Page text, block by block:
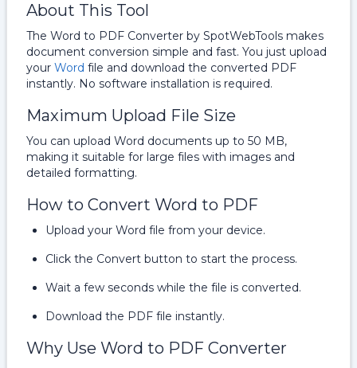
About This Tool
The Word to PDF Converter by SpotWebTools makes
document conversion simple and fast. You just upload
your Word file and download the converted PDF
instantly. No software installation is required.
Maximum Upload File Size
You can upload Word documents up to 50 MB,
making it suitable for large files with images and
detailed formatting.
How to Convert Word to PDF
Upload your Word file from your device.
Click the Convert button to start the process.
Wait a few seconds while the file is converted.
Download the PDF file instantly.
Why Use Word to PDF Converter